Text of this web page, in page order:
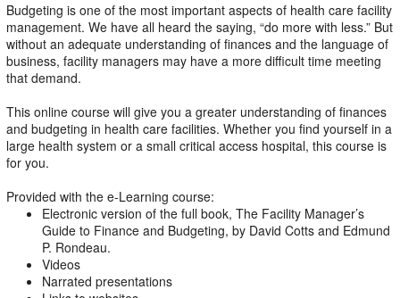
Budgeting is one of the most important aspects of health care facility
management. We have all heard the saying, “do more with less.” But
without an adequate understanding of finances and the language of
business, facility managers may have a more difficult time meeting
that demand.
This online course will give you a greater understanding of finances
and budgeting in health care facilities. Whether you find yourself in a
large health system or a small critical access hospital, this course is
for you.
Provided with the e-Learning course:
Electronic version of the full book, The Facility Manager’s
Guide to Finance and Budgeting, by David Cotts and Edmund
P. Rondeau.
Videos
Narrated presentations